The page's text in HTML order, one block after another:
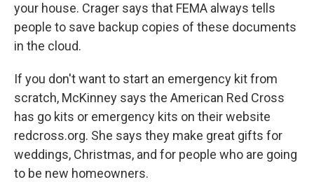
your house. Crager says that FEMA always tells
people to save backup copies of these documents
in the cloud.
If you don't want to start an emergency kit from
scratch, McKinney says the American Red Cross
has go kits or emergency kits on their website
redcross.org. She says they make great gifts for
weddings, Christmas, and for people who are going
to be new homeowners.